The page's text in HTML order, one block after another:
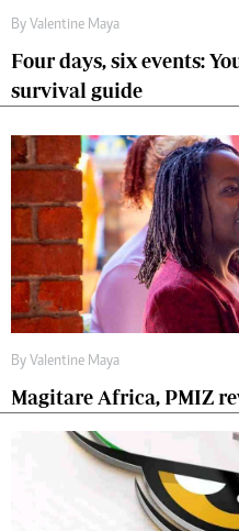
By Valentine Maya
Four days, six events:
survival guide
By Valentine Maya
Magitare Africa, PMIZ